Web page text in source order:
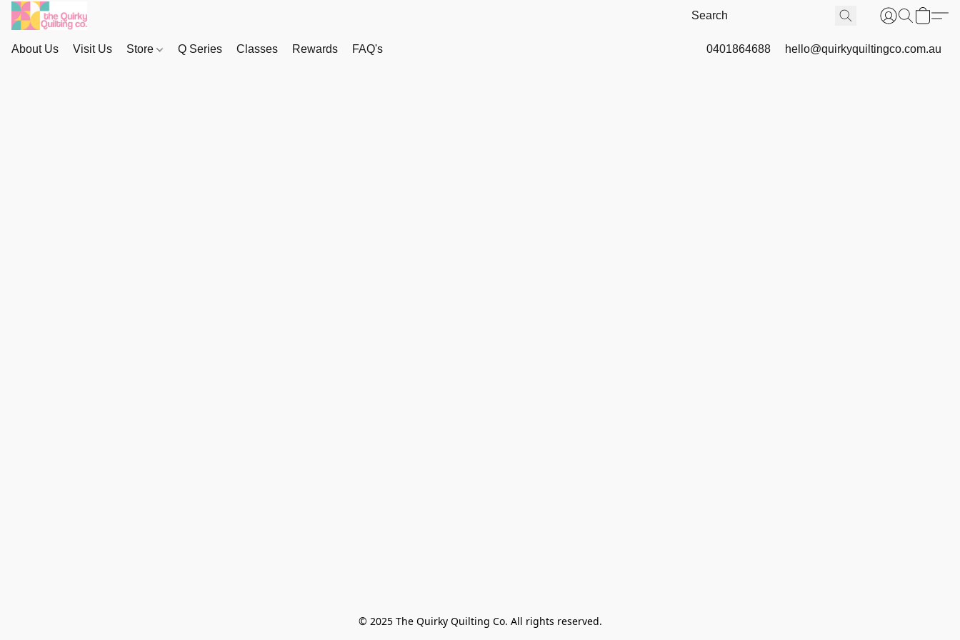
About Us Visit Us Store Q Series Classes Rewards FAQ's 0401864688 hello@quirkyquiltingco.com.au
© 2025 The Quirky Quilting Co. All rights reserved.